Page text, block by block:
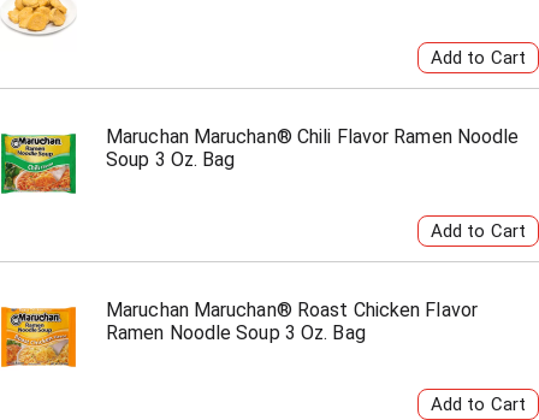
Maruchan Maruchan® Chili Flavor Ramen Noodle
Soup 3 Oz. Bag
Maruchan Maruchan® Roast Chicken Flavor
Ramen Noodle Soup 3 Oz. Bag